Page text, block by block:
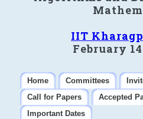
IIT
February
Home Committees
Call for Papers
Accepted
Important Dates